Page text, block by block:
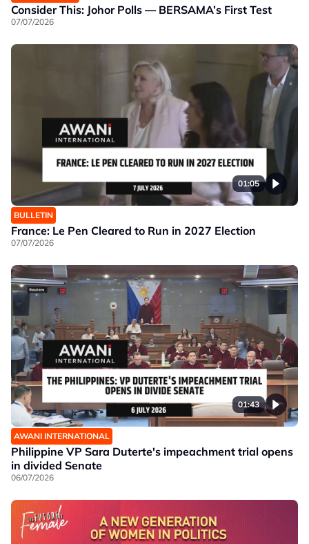
Consider This: Johor Polls — BERSAMA’s First Test
07/07/2026
01:05
BULLETIN
France: Le Pen Cleared to Run in 2027 Election
07/07/2026
01:43
AWANI INTERNATIONAL
Philippine VP Sara Duterte's impeachment trial opens
in divided Senate
06/07/2026